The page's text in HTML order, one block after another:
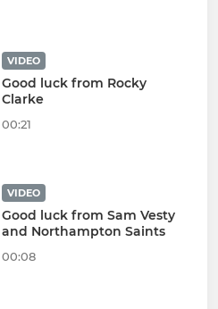
VIDEO
Good luck from Rocky
Clarke
00:21
VIDEO
Good luck from Sam Vesty
and Northampton Saints
00:08